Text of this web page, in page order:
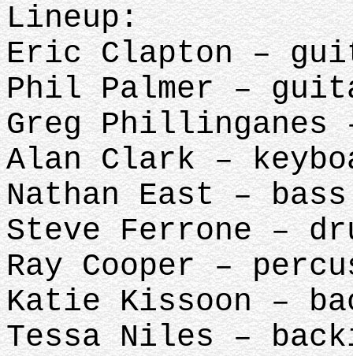
Lineup:
Eric Clapton –
Phil Palmer –
Greg Phillinganes
Alan Clark –
Nathan East –
Steve Ferrone –
Ray Cooper –
Katie Kissoon –
Tessa Niles –